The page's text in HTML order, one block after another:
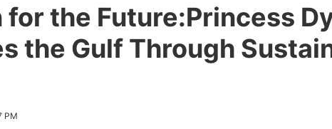
for the Future:Princess
the Gulf Through
PM